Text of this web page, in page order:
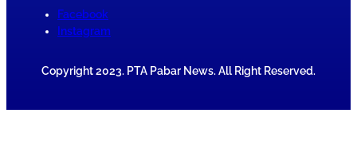
Facebook
Instagram
Copyright 2023. PTA Pabar News. All Right Reserved.